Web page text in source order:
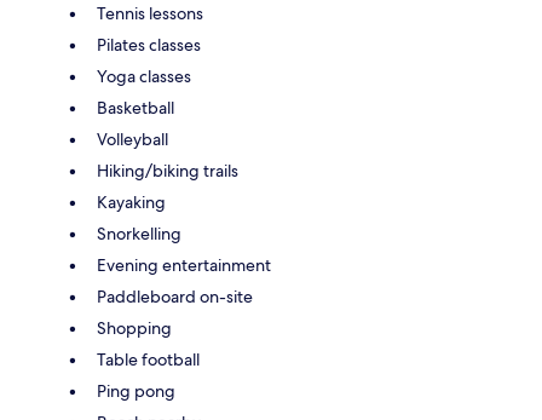
Tennis lessons
Pilates classes
Yoga classes
Basketball
Volleyball
Hiking/biking trails
Kayaking
Snorkelling
Evening entertainment
Paddleboard on-site
Shopping
Table football
Ping pong